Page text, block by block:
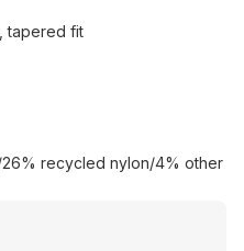
tapered fit
recycled nylon/4% other